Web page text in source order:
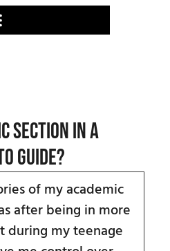
section in a
guide?
of my academic
after being in more
during my teenage